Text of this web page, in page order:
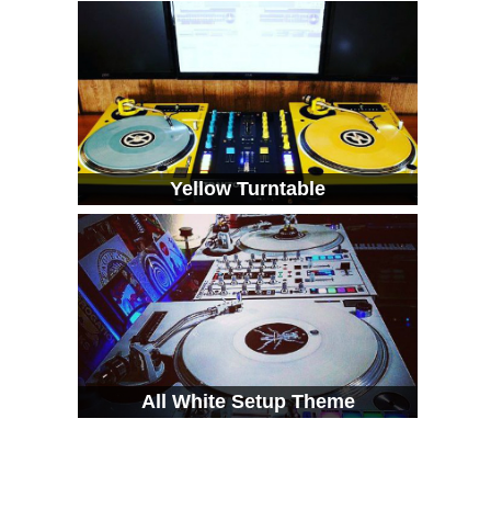
Yellow Turntable
All White Setup Theme